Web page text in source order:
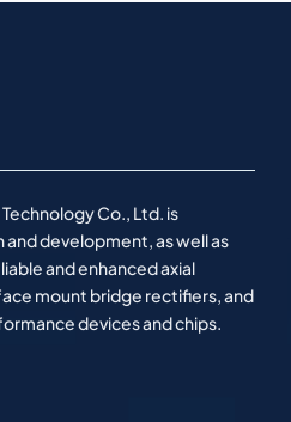
Co., Ltd. is
development, as well as
and enhanced axial
mount bridge rectifiers, and
devices and chips.